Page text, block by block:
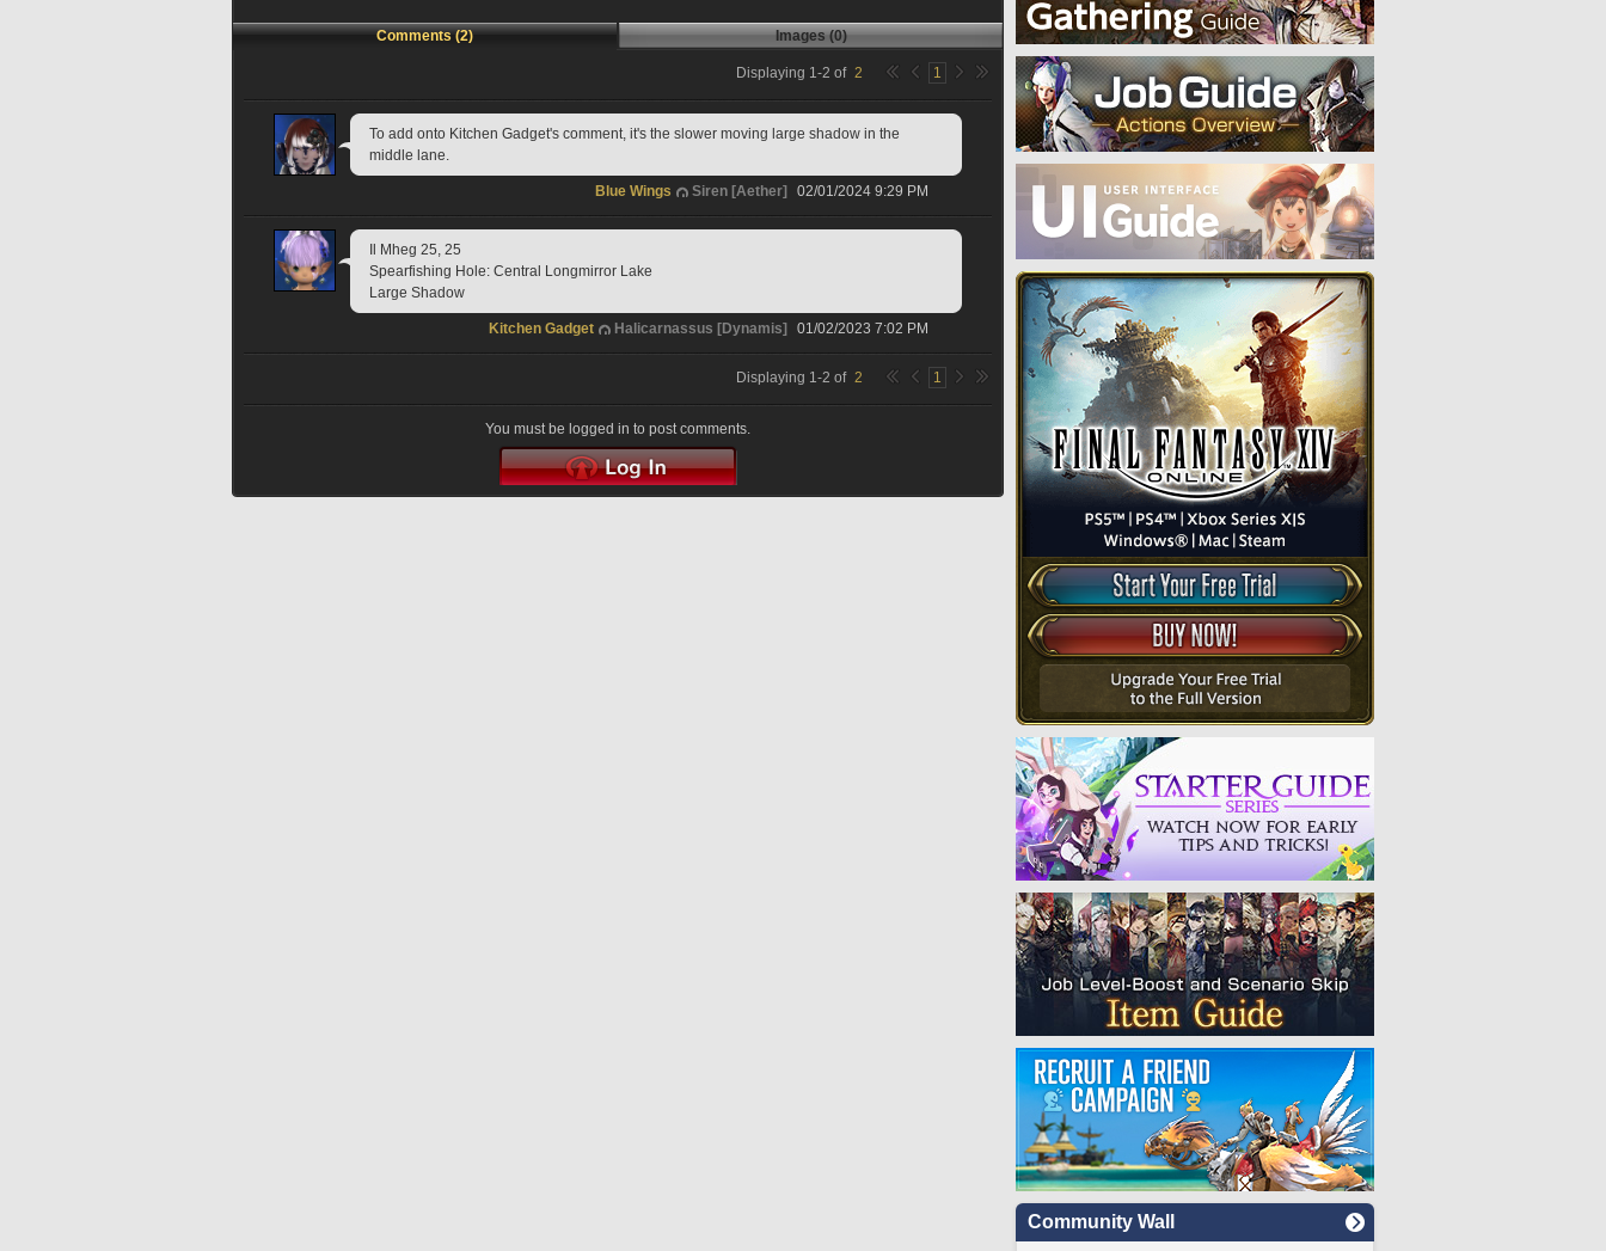
Comments (2) Images (0)
Displaying 1-2 of 2 1
To add onto Kitchen Gadget's comment, it's the slower moving large shadow in the
middle lane.
Blue Wings Siren [Aether] 02/01/2024 9:29 PM
Il Mheg 25, 25
Spearfishing Hole: Central Longmirror Lake
Large Shadow
Kitchen Gadget Halicarnassus [Dynamis] 01/02/2023 7:02 PM
Displaying 1 -2 of 2 1
You must be logged in to post comments.
Community Wall